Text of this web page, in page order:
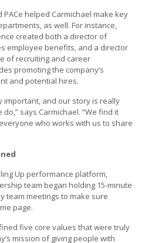
PACe helped Carmichael make key
as well. For instance,
created both a director of
employee benefits, and a director
of recruiting and career
promoting the company’s
and potential hires.
important, and our story is really
says Carmichael. “We find it
who works with us to share
Up performance platform,
team began holding 15-minute
team meetings to make sure
page.
five core values that were truly
mission of giving people with